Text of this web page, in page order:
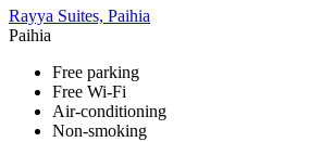
Rayya Suites, Paihia
Paihia
Free parking
Free Wi-Fi
Air-conditioning
Non-smoking